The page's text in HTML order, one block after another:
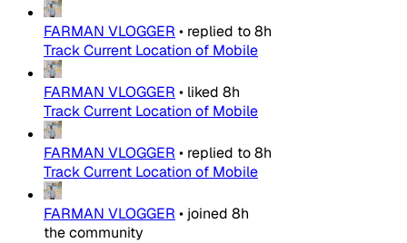
FARMAN VLOGGER • replied to8h
Track Current Location of Mobile
FARMAN VLOGGER • liked 8h
Track Current Location of Mobile
FARMAN VLOGGER • replied to8h
Track Current Location of Mobile
FARMAN VLOGGER • joined 8h
the community